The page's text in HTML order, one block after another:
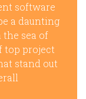
software
a daunting
the sea of
top project
stand out